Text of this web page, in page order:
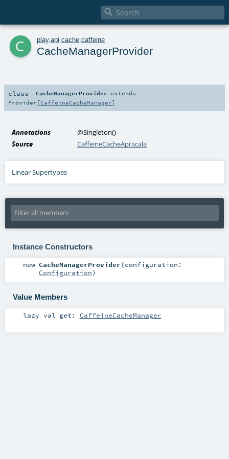

c play. api cache caffeine
CacheManagerProvider
class CacheManagerProvider extends
Provider [CaffeineCacheManager]
Annotations @Singleton()
Source
CaffeineCacheApi.scala
Linear Supertypes
Instance Constructors
new CacheManagerProvider(configuration:
Configuration)
Value Members
lazy val get : CaffeineCacheManager